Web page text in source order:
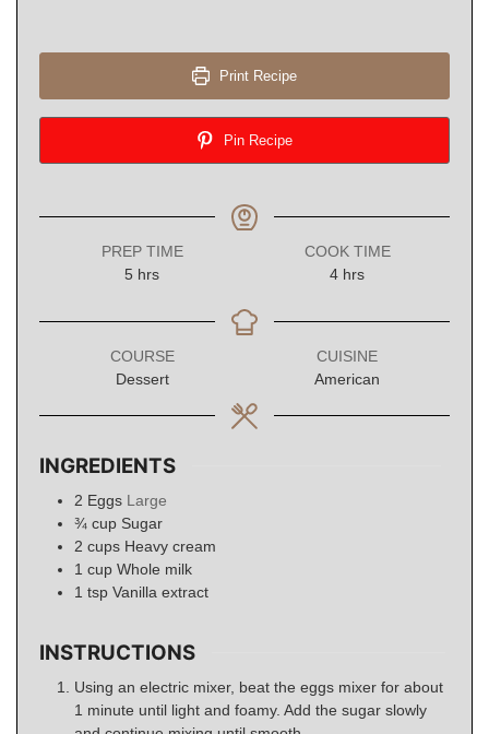
Print Recipe
Pin Recipe
PREP TIME
5 hours
hrs
COOK TIME
4hours
hrs
COURSE
Dessert
CUISINE
American
INGREDIENTS
2 Eggs Large
¾ cup Sugar
2 cups Heavy cream
1 cup Whole milk
1 tsp Vanilla extract
INSTRUCTIONS
Using an electric mixer, beat the eggs mixer for about
1 minute until light and foamy. Add the sugar slowly